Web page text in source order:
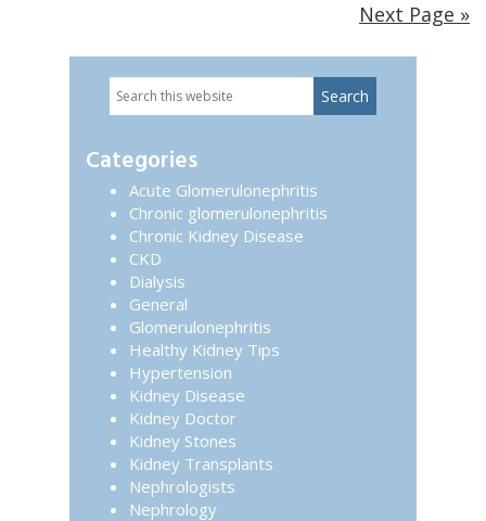
Next Page »
Primary
Sidebar
Search
this
Categories
Acute Glomerulonephritis
Chronic glomerulonephritis
Chronic Kidney Disease
CKD
Dialysis
General
Glomerulonephritis
Healthy Kidney Tips
Hypertension
Kidney Disease
Kidney Doctor
Kidney Stones
Kidney Transplants
Nephrologists
Nephrology